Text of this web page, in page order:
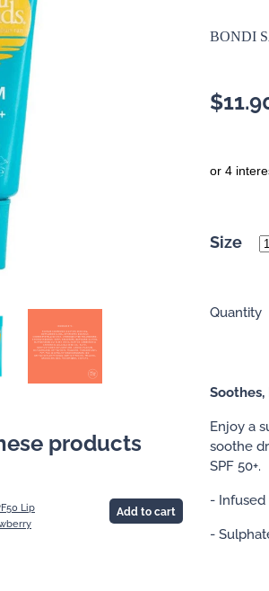
products
Lip
Add to cart
BONDI
or 4
Size
Quantity
Enjoy a
soothe
SPF 50+.
- Infused
-